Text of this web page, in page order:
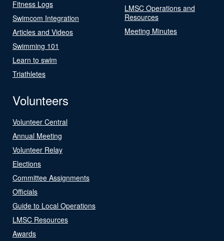
Fitness Logs
Swimcom Integration
Articles and Videos
Swimming 101
Learn to swim
Triathletes
LMSC Operations and
Resources
Meeting Minutes
Volunteers
Volunteer Central
Annual Meeting
Volunteer Relay
Elections
Committee Assignments
Officials
Guide to Local Operations
LMSC Resources
Awards